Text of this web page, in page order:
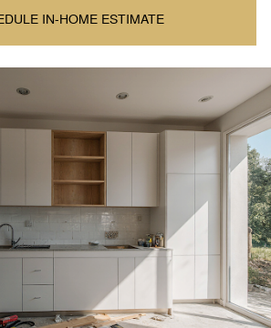
IN-HOME ESTIMATE